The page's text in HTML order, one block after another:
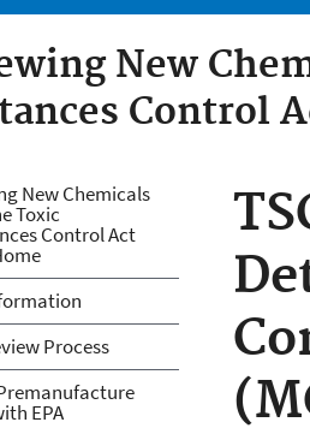
New
Control
New
New Chemicals
Toxic
Control Act
Process
EPA